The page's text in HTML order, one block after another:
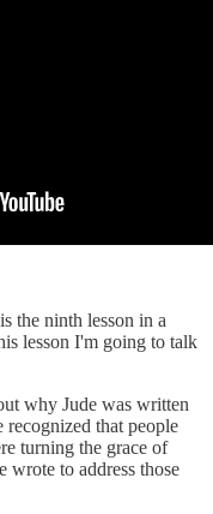
the ninth lesson in a
lesson I'm going to talk
why Jude was written
that people
turning the grace of
wrote to address those